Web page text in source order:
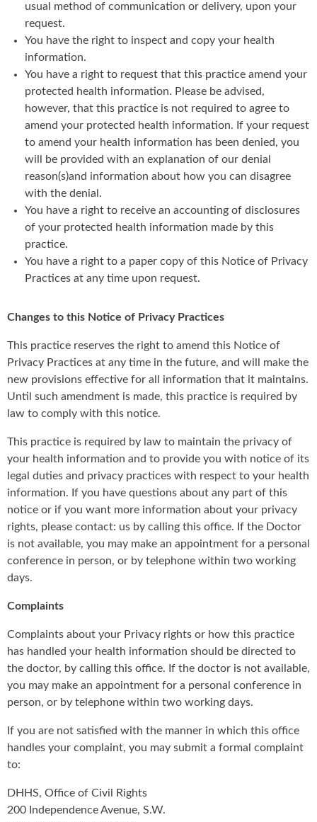
usual method of communication or delivery, upon your
request.
You have the right to inspect and copy your health
information.
You have a right to request that this practice amend your
protected health information. Please be advised,
however, that this practice is not required to agree to
amend your protected health information. If your request
to amend your health information has been denied, you
will be provided with an explanation of our denial
reason(s)and information about how you can disagree
with the denial.
You have a right to receive an accounting of disclosures
of your protected health information made by this
practice.
You have a right to a paper copy of this Notice of Privacy
Practices at any time upon request.
Changes to this Notice of Privacy Practices
This practice reserves the right to amend this Notice of
Privacy Practices at any time in the future, and will make the
new provisions effective for all information that it maintains.
Until such amendment is made, this practice is required by
law to comply with this notice.
This practice is required by law to maintain the privacy of
your health information and to provide you with notice of its
legal duties and privacy practices with respect to your health
information. If you have questions about any part of this
notice or if you want more information about your privacy
rights, please contact: us by calling this office. If the Doctor
is not available, you may make an appointment for a personal
conference in person, or by telephone within two working
days.
Complaints
Complaints about your Privacy rights or how this practice
has handled your health information should be directed to
the doctor, by calling this office. If the doctor is not available,
you may make an appointment for a personal conference in
person, or by telephone within two working days.
If you are not satisfied with the manner in which this office
handles your complaint, you may submit a formal complaint
to:
DHHS, Office of Civil Rights
200 Independence Avenue, S.W.